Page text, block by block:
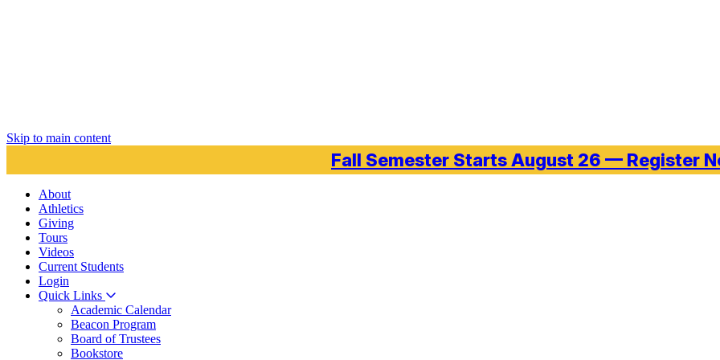
Skip to main content
Fall Semester Starts August 26 — Register
About
Athletics
Giving
Tours
Videos
Current Students
Login
Quick Links
Academic Calendar
Beacon Program
Board of Trustees
Bookstore